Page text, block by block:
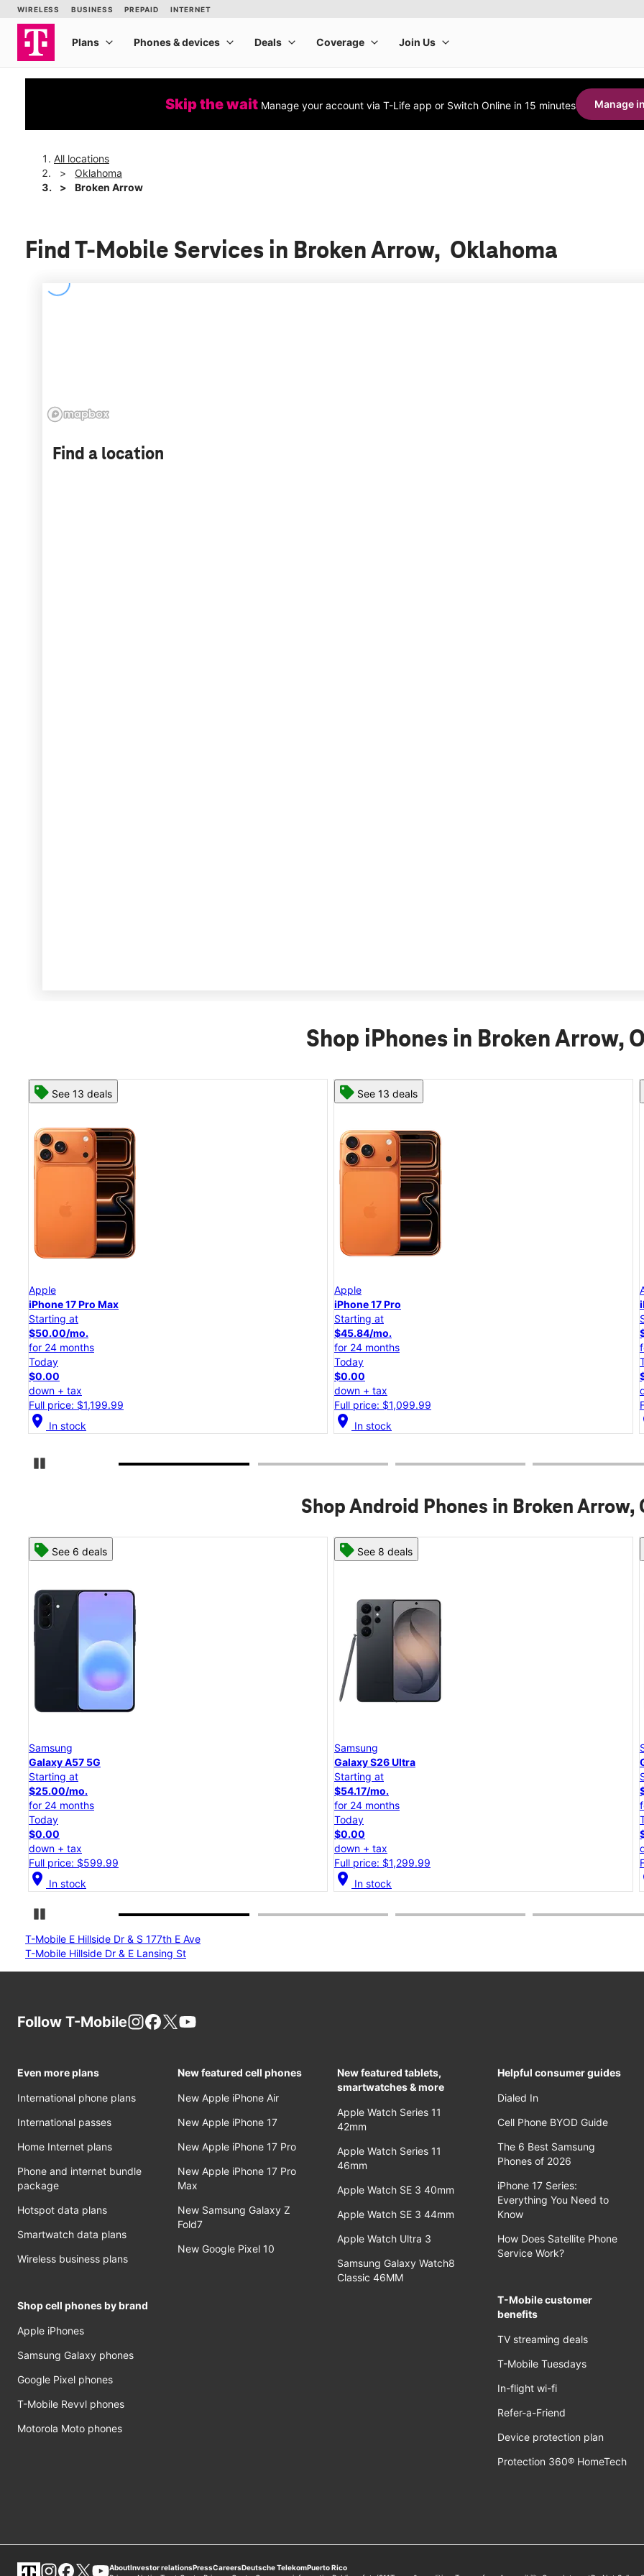
Skip the wait Manage your account via T-Life app or Switch Online in 15 minutes Manage
All locations
Oklahoma
Broken Arrow
Find T-Mobile Services in Broken Arrow, Oklahoma
Find a location
Shop iPhones in Broken Arrow,
See 13 deals
Apple
iPhone 17 Pro
Starting at
$45.84/mo.
for 24 months
Today
$0.00
down + tax
Full price: $1,099.99
location_on In stock
See 11 deals
Apple
iPhone 17e
Starting at
$25.00/mo.
for 24 months
Today
$0.00
down + tax
Full price: $599.99
location_on In stock
Shop Android Phones in Broken Arrow,
See 8 deals
Samsung
Galaxy S26 Ultra
Starting at
$54.17/mo.
for 24 months
Today
$0.00
down + tax
Full price: $1,299.99
location_on In stock
See 8 deals
Samsung
Galaxy S26+
Starting at
$45.84/mo.
for 24 months
Today
$0.00
down + tax
Full price: $1,099.99
location_on In stock
T-Mobile E Hillside Dr & S 177th E Ave
T-Mobile Hillside Dr & E Lansing St